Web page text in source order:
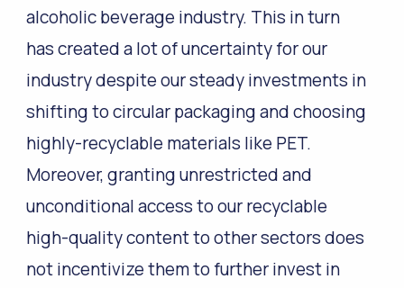
alcoholic beverage industry. This in turn
has created a lot of uncertainty for our
industry despite our steady investments in
shifting to circular packaging and choosing
highly-recyclable materials like PET.
Moreover, granting unrestricted and
unconditional access to our recyclable
high-quality content to other sectors does
not incentivize them to further invest in